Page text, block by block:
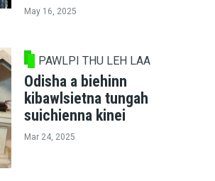
May 16, 2025
PAWLPI THU LEH LAA
Odisha a biehinn
kibawlsietna tungah
suichienna kinei
Mar 24, 2025